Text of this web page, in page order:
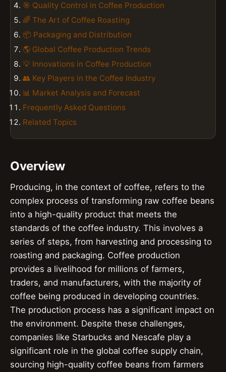
🎯 Quality Control in Coffee Production
🌈 The Art of Coffee Roasting
📦 Packaging and Distribution
🌎 Global Coffee Production Trends
💡 Innovations in Coffee Production
👥 Key Players in the Coffee Industry
📊 Market Analysis and Forecast
Frequently Asked Questions
Related Topics
Overview
Producing, in the context of coffee, refers to the
complex process of transforming raw coffee beans
into a high-quality product that meets the
standards of the coffee industry. This involves a
series of steps, from harvesting and processing to
roasting and packaging. Coffee production
provides a livelihood for millions of farmers,
traders, and manufacturers, with the majority of
coffee being produced in developing countries.
The production process has a significant impact on
the environment. Despite these challenges,
companies like Starbucks and Nescafe play a
significant role in the global coffee supply chain,
sourcing high-quality coffee beans from farmers